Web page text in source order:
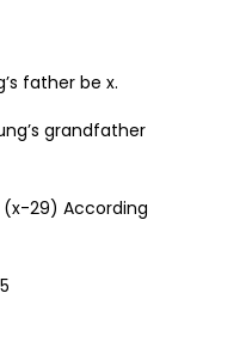
father be x.
grandfather
(x-29) According